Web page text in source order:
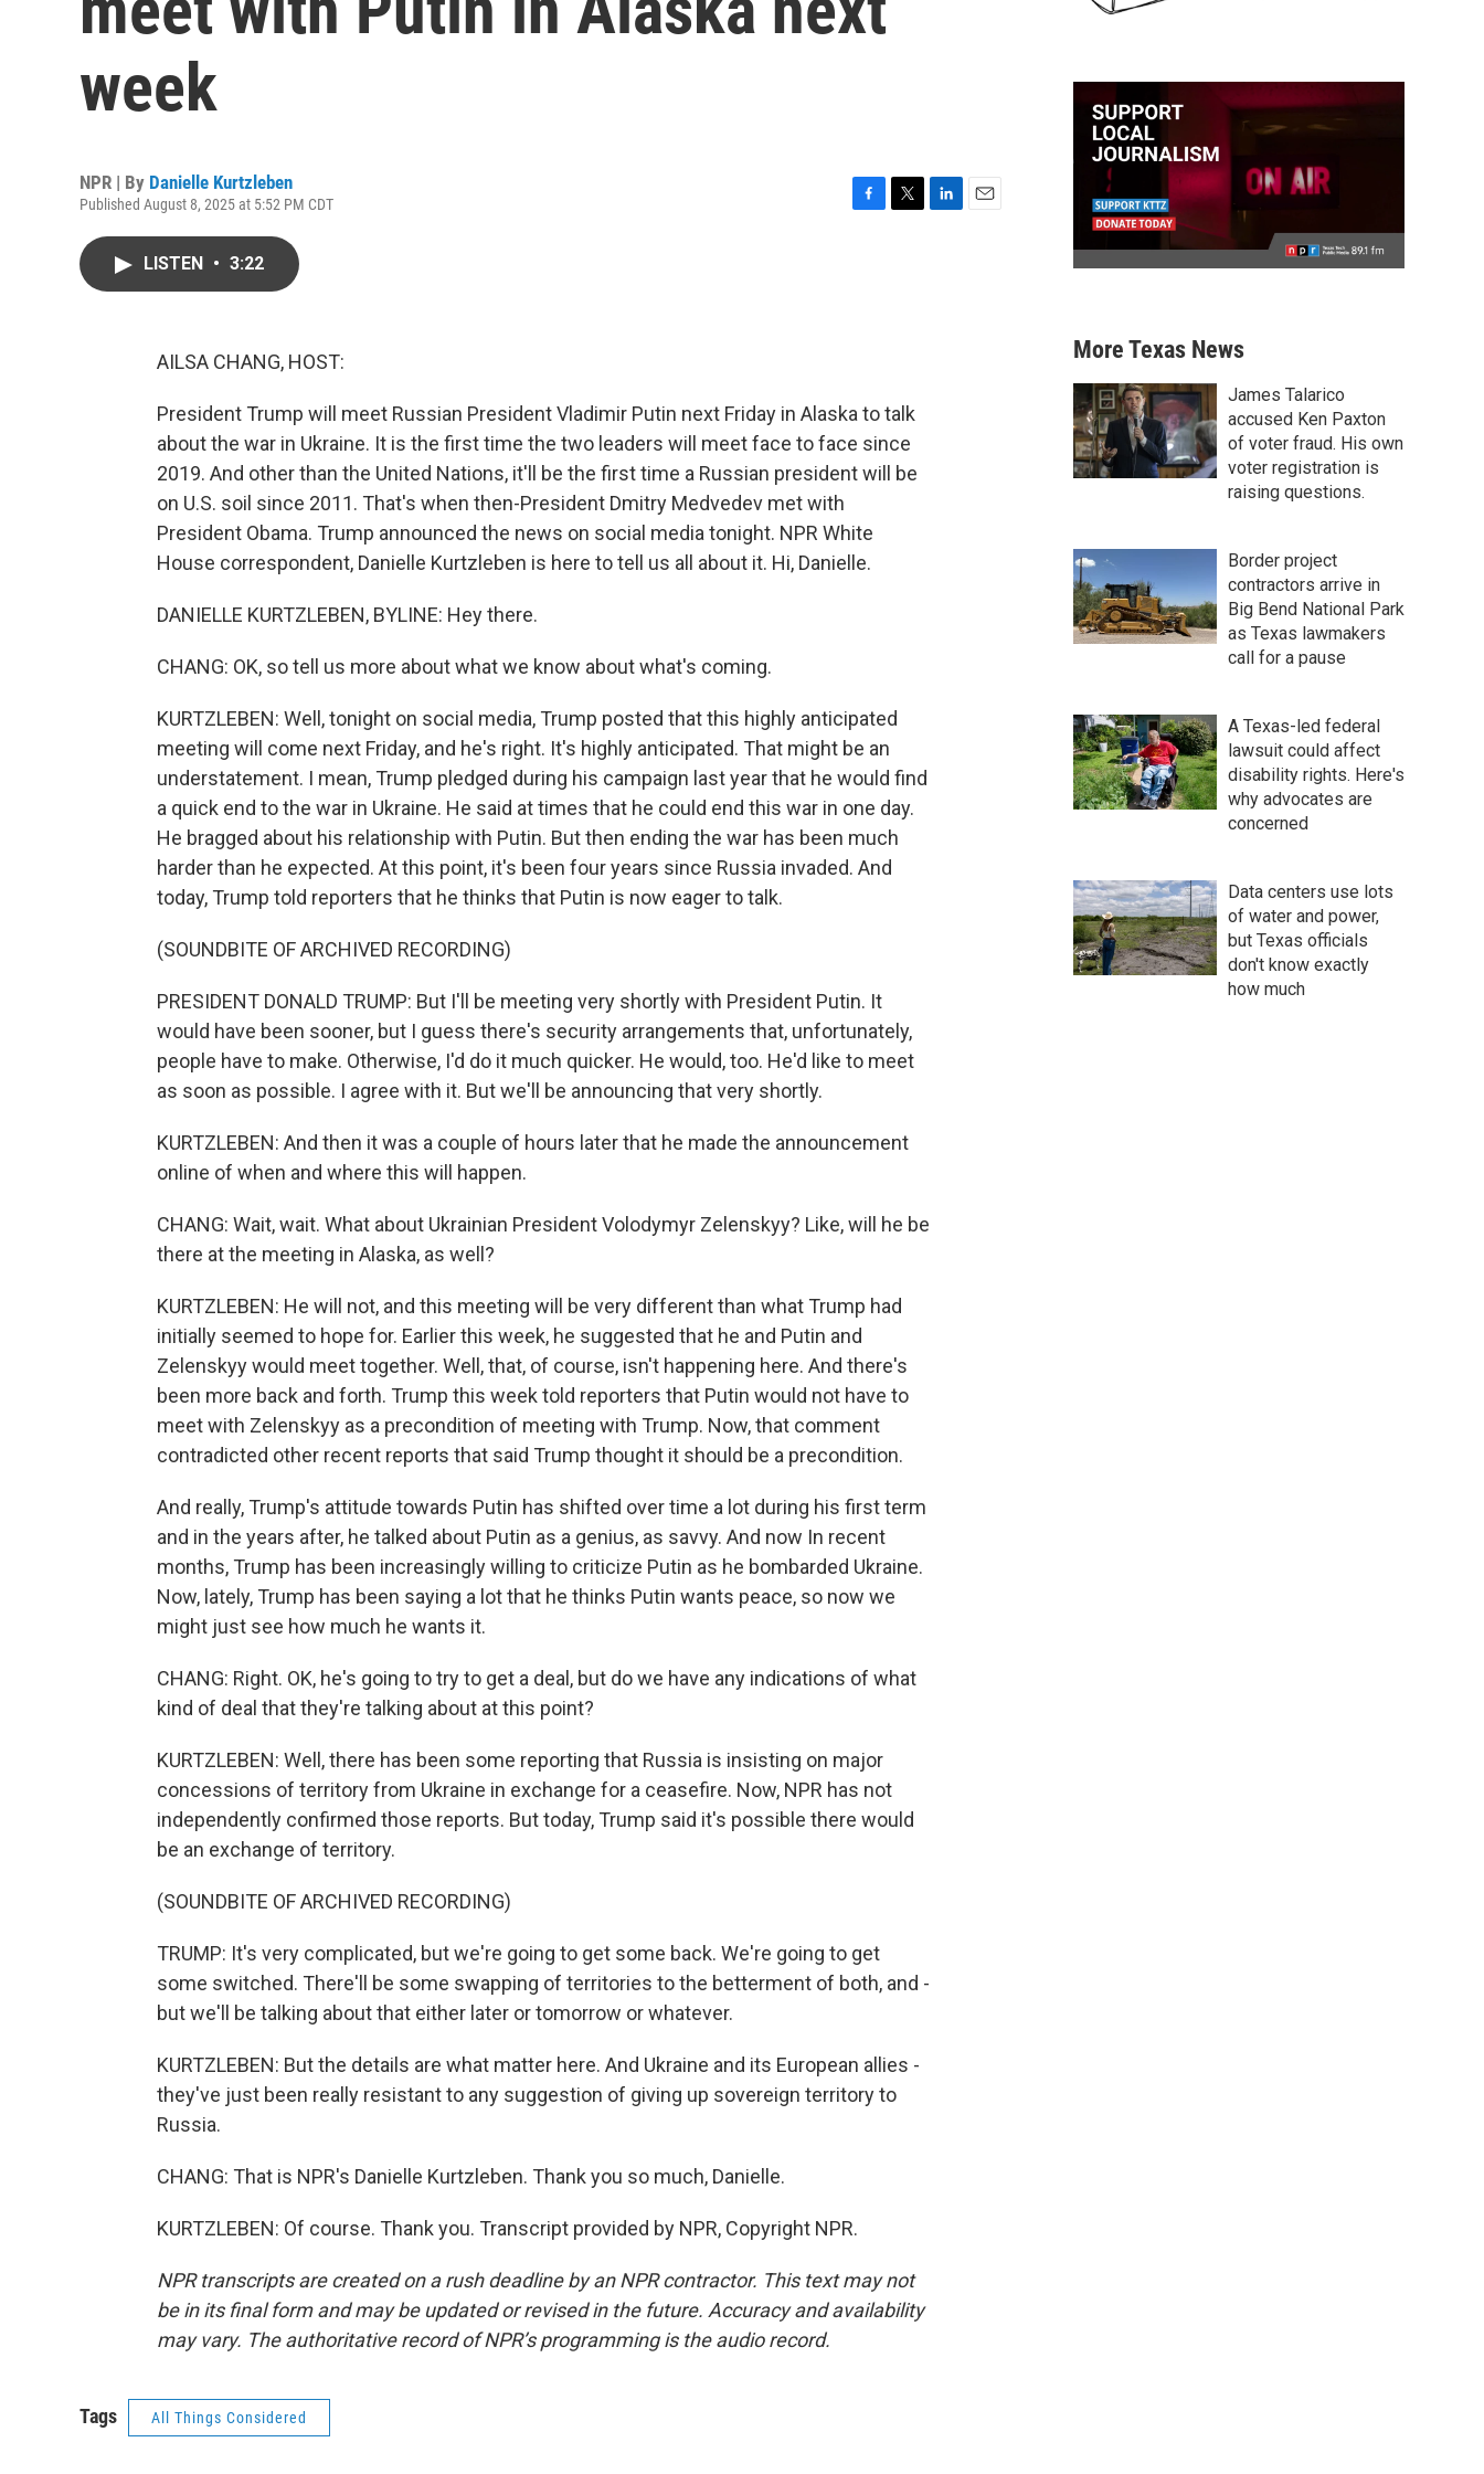
week
NPR | By Danielle Kurtzleben
Published August 8, 2025 at 5:52 PM CDT
LISTEN • 3:22
AILSA CHANG, HOST:
President Trump will meet Russian President Vladimir Putin next Friday in Alaska to talk
about the war in Ukraine. It is the first time the two leaders will meet face to face since
2019. And other than the United Nations, it'll be the first time a Russian president will be
on U.S. soil since 2011. That's when then-President Dmitry Medvedev met with
President Obama. Trump announced the news on social media tonight. NPR White
House correspondent, Danielle Kurtzleben is here to tell us all about it. Hi, Danielle.
DANIELLE KURTZLEBEN, BYLINE: Hey there.
CHANG: OK, so tell us more about what we know about what's coming.
KURTZLEBEN: Well, tonight on social media, Trump posted that this highly anticipated
meeting will come next Friday, and he's right. It's highly anticipated. That might be an
understatement. I mean, Trump pledged during his campaign last year that he would find
a quick end to the war in Ukraine. He said at times that he could end this war in one day.
He bragged about his relationship with Putin. But then ending the war has been much
harder than he expected. At this point, it's been four years since Russia invaded. And
today, Trump told reporters that he thinks that Putin is now eager to talk.
(SOUNDBITE OF ARCHIVED RECORDING)
PRESIDENT DONALD TRUMP: But I'll be meeting very shortly with President Putin. It
would have been sooner, but I guess there's security arrangements that, unfortunately,
people have to make. Otherwise, I'd do it much quicker. He would, too. He'd like to meet
as soon as possible. I agree with it. But we'll be announcing that very shortly.
KURTZLEBEN: And then it was a couple of hours later that he made the announcement
online of when and where this will happen.
CHANG: Wait, wait. What about Ukrainian President Volodymyr Zelenskyy? Like, will he be
there at the meeting in Alaska, as well?
KURTZLEBEN: He will not, and this meeting will be very different than what Trump had
initially seemed to hope for. Earlier this week, he suggested that he and Putin and
Zelenskyy would meet together. Well, that, of course, isn't happening here. And there's
been more back and forth. Trump this week told reporters that Putin would not have to
meet with Zelenskyy as a precondition of meeting with Trump. Now, that comment
contradicted other recent reports that said Trump thought it should be a precondition.
And really, Trump's attitude towards Putin has shifted over time a lot during his first term
and in the years after, he talked about Putin as a genius, as savvy. And now In recent
months, Trump has been increasingly willing to criticize Putin as he bombarded Ukraine.
Now, lately, Trump has been saying a lot that he thinks Putin wants peace, so now we
might just see how much he wants it.
CHANG: Right. OK, he's going to try to get a deal, but do we have any indications of what
kind of deal that they're talking about at this point?
KURTZLEBEN: Well, there has been some reporting that Russia is insisting on major
concessions of territory from Ukraine in exchange for a ceasefire. Now, NPR has not
independently confirmed those reports. But today, Trump said it's possible there would
be an exchange of territory.
(SOUNDBITE OF ARCHIVED RECORDING)
TRUMP: It's very complicated, but we're going to get some back. We're going to get
some switched. There'll be some swapping of territories to the betterment of both, and -
but we'll be talking about that either later or tomorrow or whatever.
KURTZLEBEN: But the details are what matter here. And Ukraine and its European allies -
they've just been really resistant to any suggestion of giving up sovereign territory to
Russia.
CHANG: That is NPR's Danielle Kurtzleben. Thank you so much, Danielle.
KURTZLEBEN: Of course. Thank you. Transcript provided by NPR, Copyright NPR.
NPR transcripts are created on a rush deadline by an NPR contractor. This text may not
be in its final form and may be updated or revised in the future. Accuracy and availability
may vary. The authoritative record of NPR’s programming is the audio record.
Tags All Things Considered
More Texas News
James Talarico
accused Ken Paxton
of voter fraud. His own
voter registration is
raising questions.
Border project
contractors arrive in
Big Bend National Park
as Texas lawmakers
call for a pause
A Texas-led federal
lawsuit could affect
disability rights. Here's
why advocates are
concerned
Data centers use lots
of water and power,
but Texas officials
don't know exactly
how much